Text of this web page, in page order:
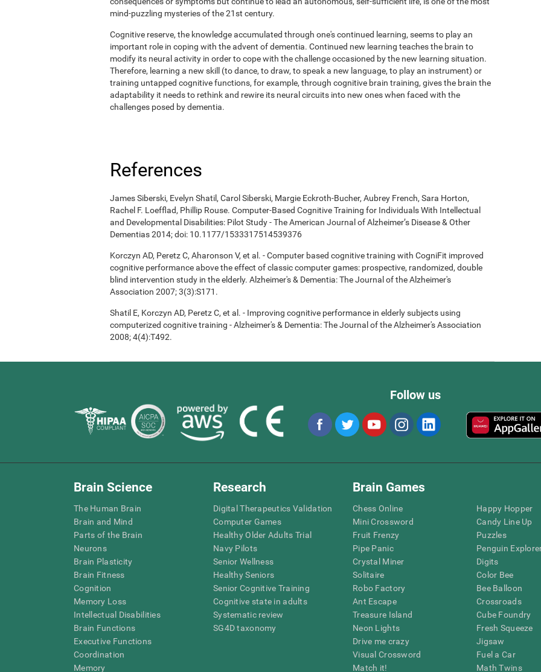
mind-puzzling mysteries of the 21st century.
Cognitive reserve, the knowledge accumulated through one's continued learning, seems to play an
important role in coping with the advent of dementia. Continued new learning teaches the brain to
modify its neural activity in order to cope with the challenge occasioned by the new learning situation.
Therefore, learning a new skill (to dance, to draw, to speak a new language, to play an instrument) or
training untapped cognitive functions, for example, through cognitive brain training, gives the brain the
adaptability it needs to rethink and rewire its neural circuits into new ones when faced with the
challenges posed by dementia.
References
James Siberski, Evelyn Shatil, Carol Siberski, Margie Eckroth-Bucher, Aubrey French, Sara Horton,
Rachel F. Loefflad, Phillip Rouse. Computer-Based Cognitive Training for Individuals With Intellectual
and Developmental Disabilities: Pilot Study - The American Journal of Alzheimer’s Disease & Other
Dementias 2014; doi: 10.1177/1533317514539376
Korczyn AD, Peretz C, Aharonson V, et al. - Computer based cognitive training with CogniFit improved
cognitive performance above the effect of classic computer games: prospective, randomized, double
blind intervention study in the elderly. Alzheimer's & Dementia: The Journal of the Alzheimer's
Association 2007; 3(3):S171.
Shatil E, Korczyn AD, Peretz C, et al. - Improving cognitive performance in elderly subjects using
computerized cognitive training - Alzheimer's & Dementia: The Journal of the Alzheimer's Association
2008; 4(4):T492.
Follow us
Brain Science
The Human Brain
Brain and Mind
Parts of the Brain
Neurons
Brain Plasticity
Brain Fitness
Cognition
Memory Loss
Intellectual Disabilities
Brain Functions
Executive Functions
Coordination
Memory
Research
Digital Therapeutics Validation
Computer Games
Healthy Older Adults Trial
Navy Pilots
Senior Wellness
Healthy Seniors
Senior Cognitive Training
Cognitive state in adults
Systematic review
SG4D taxonomy
Brain Games
Chess Online
Mini Crossword
Fruit Frenzy
Pipe Panic
Crystal Miner
Solitaire
Robo Factory
Ant Escape
Treasure Island
Neon Lights
Drive me crazy
Visual Crossword
Match it!
Happy Hopper
Candy Line Up
Puzzles
Penguin
Digits
Color Bee
Bee Balloon
Crossroads
Cube Foundry
Fresh Squeeze
Jigsaw
Fuel a Car
Math Twins